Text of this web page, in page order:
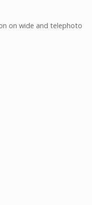
on wide and telephoto